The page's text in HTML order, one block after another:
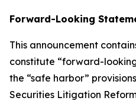
Forward-Looking
This announcement
constitute “forward-
the “safe harbor”
Securities Litigation